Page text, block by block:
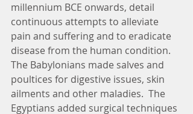
millennium BCE onwards, detail
continuous attempts to alleviate
pain and suffering and to eradicate
disease from the human condition.
The Babylonians made salves and
poultices for digestive issues, skin
ailments and other maladies.  The
Egyptians added surgical techniques